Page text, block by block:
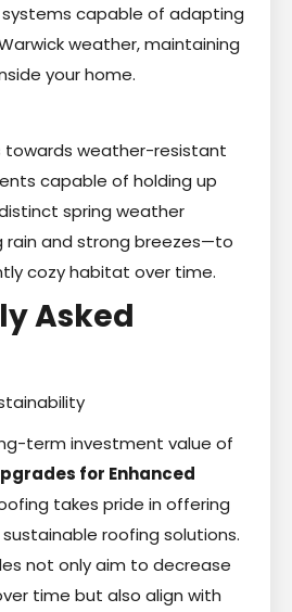
capable of adapting
weather, maintaining
your home.
towards weather-resistant
capable of holding up
spring weather
and strong breezes—to
cozy habitat over time.
Asked
term investment value of
for Enhanced
takes pride in offering
roofing solutions.
not only aim to decrease
time but also align with